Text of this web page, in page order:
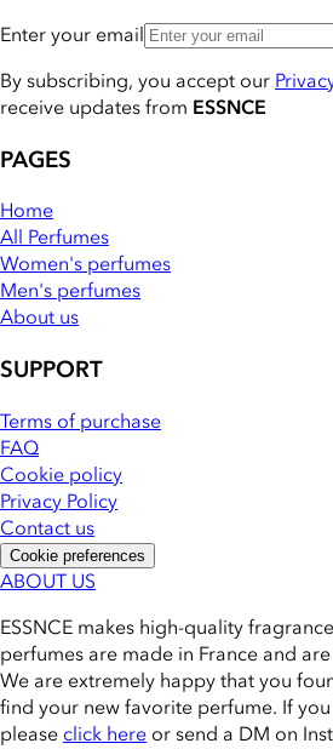
Enter your email
By subscribing, you accept our
receive updates from ESSNCE
PAGES
Home
All Perfumes
Women's perfumes
Men's perfumes
About us
SUPPORT
Terms of purchase
FAQ
Cookie policy
Privacy Policy
Contact us
Cookie preferences
ABOUT US
ESSNCE makes high-quality
perfumes are made in France and
We are extremely happy that you
find your new favorite perfume. If
please click here or send a DM on